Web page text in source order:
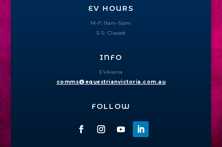
EV HOURS
M-F: 9am–5pm
S-S: Closed
INFO
EVArena
comms@equestrianvictoria.com.au
FOLLOW